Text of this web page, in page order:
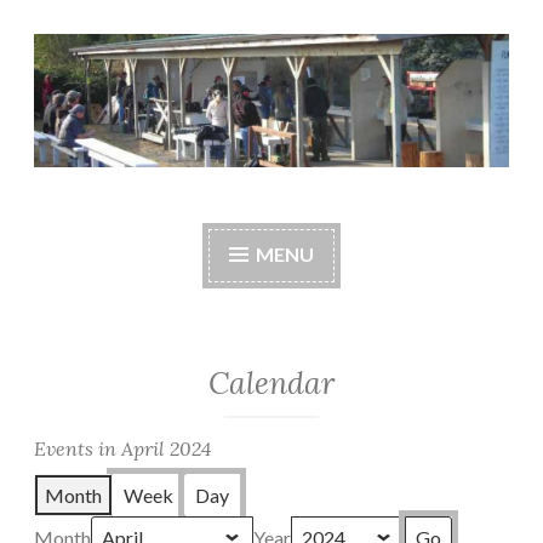
Skip
to
content
Central Whidbey
Sportsman's
MENU
Calendar
Events in April 2024
Month Week
Day
Month
Year